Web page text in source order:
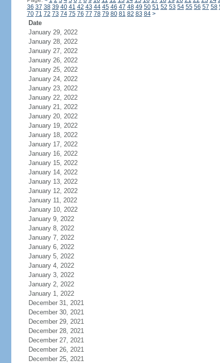
36 37 38 39 40 41 42 43 44 45 46 47 48 49 50 51 52 53 54 55 56 57 58
70 71 72 73 74 75 76 77 78 79 80 81 82 83 84 >
Date
January 29, 2022
January 28, 2022
January 27, 2022
January 26, 2022
January 25, 2022
January 24, 2022
January 23, 2022
January 22, 2022
January 21, 2022
January 20, 2022
January 19, 2022
January 18, 2022
January 17, 2022
January 16, 2022
January 15, 2022
January 14, 2022
January 13, 2022
January 12, 2022
January 11, 2022
January 10, 2022
January 9, 2022
January 8, 2022
January 7, 2022
January 6, 2022
January 5, 2022
January 4, 2022
January 3, 2022
January 2, 2022
January 1, 2022
December 31, 2021
December 30, 2021
December 29, 2021
December 28, 2021
December 27, 2021
December 26, 2021
December 25, 2021